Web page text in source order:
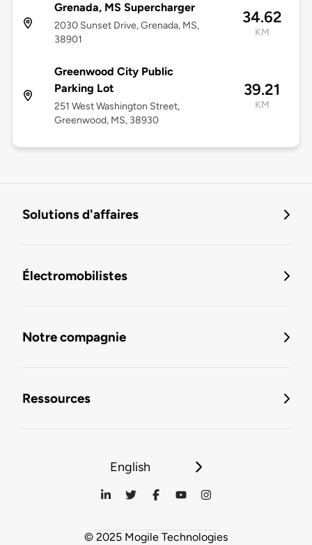
Grenada, MS Supercharger
2030 Sunset Drive, Grenada, MS,
38901
34.62
KM
Greenwood City Public
Parking Lot
251 West Washington Street,
Greenwood, MS, 38930
39.21
KM
Solutions d'affaires
Électromobilistes
Notre compagnie
Ressources
English
© 2025 Mogile Technologies